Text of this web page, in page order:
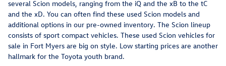
several Scion models, ranging from the iQ and the xB to the tC
and the xD. You can often find these used Scion models and
additional options in our pre-owned inventory. The Scion lineup
consists of sport compact vehicles. These used Scion vehicles for
sale in Fort Myers are big on style. Low starting prices are another
hallmark for the Toyota youth brand.